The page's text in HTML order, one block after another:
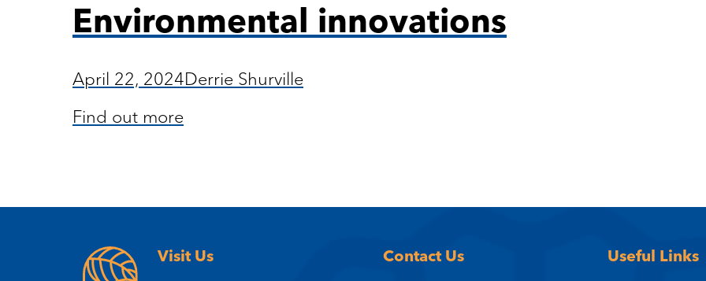
Environmental innovations
April 22, 2024Derrie Shurville
Find out more
Visit Us
Contact Us
Useful Links